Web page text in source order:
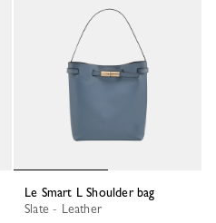
Le Smart L Shoulder bag
Slate - Leather